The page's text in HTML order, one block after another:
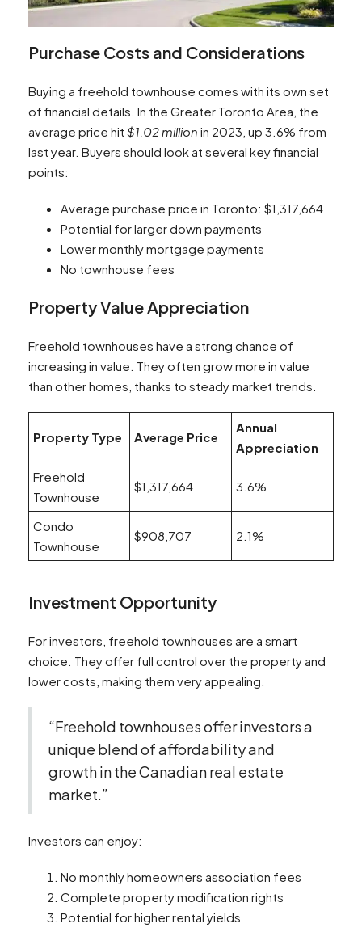
Purchase Costs and Considerations
Buying a freehold townhouse comes with its own set
of financial details. In the Greater Toronto Area, the
average price hit $1.02 million in 2023, up 3.6% from
last year. Buyers should look at several key financial
points:
Average purchase price in Toronto: $1,317,664
Potential for larger down payments
Lower monthly mortgage payments
No townhouse fees
Property Value Appreciation
Freehold townhouses have a strong chance of
increasing in value. They often grow more in value
than other homes, thanks to steady market trends.
Property Type Average Price
Annual
Appreciation
Freehold
Townhouse
$1,317,664 3.6%
Condo
Townhouse
$908,707 2.1%
Investment Opportunity
For investors, freehold townhouses are a smart
choice. They offer full control over the property and
lower costs, making them very appealing.
“Freehold townhouses offer investors a
unique blend of affordability and
growth in the Canadian real estate
market.”
Investors can enjoy:
No monthly homeowners association fees
Complete property modification rights
Potential for higher rental yields